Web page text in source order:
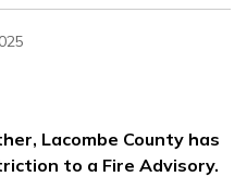
Lacombe County has
to a Fire Advisory.